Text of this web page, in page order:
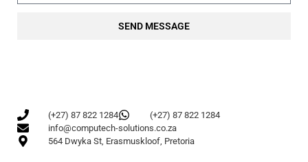
SEND MESSAGE
(+27) 87 822 1284
(+27) 87 822 1284
info@computech-solutions.co.za
564 Dwyka St, Erasmuskloof, Pretoria